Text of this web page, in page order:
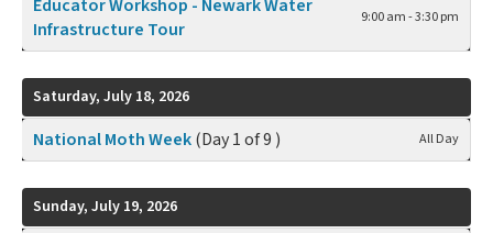
Educator Workshop - Newark Water
Infrastructure Tour
9:00 am - 3:30 pm
Saturday, July 18, 2026
National Moth Week(Day 1 of 9 ) All Day
Sunday, July 19, 2026